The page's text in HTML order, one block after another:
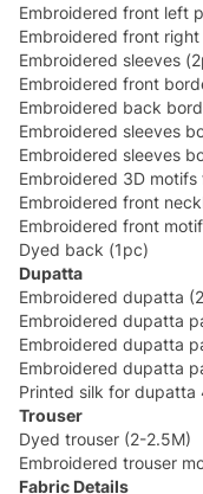
Embroidered front left
Embroidered front
Embroidered sleeves
Embroidered front
Embroidered back
Embroidered sleeves
Embroidered sleeves
Embroidered 3D
Embroidered front
Embroidered front
Dyed back (1pc)
Dupatta
Embroidered dupatta
Embroidered dupatta
Embroidered dupatta
Embroidered dupatta
Printed silk for dupatta
Trouser
Dyed trouser (2-2.5M)
Embroidered trouser
Fabric Details